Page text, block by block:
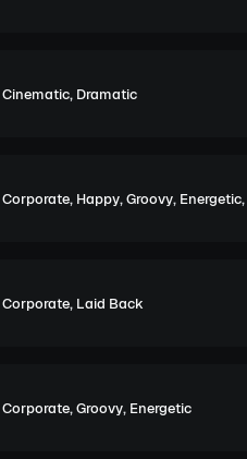
Cinematic, Dramatic
Corporate, Happy,Groovy, Energetic,
Corporate, Laid Back
Corporate,Groovy, Energetic